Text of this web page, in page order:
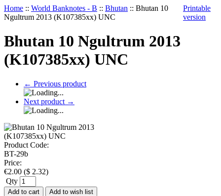
Home :: World Banknotes - B :: Bhutan :: Bhutan 10
Ngultrum 2013 (K107385xx) UNC
Printable
version
Bhutan 10 Ngultrum 2013
(K107385xx) UNC
← Previous product
Next product →
Product Code:
BT-29b
Price:
€2.00 ($ 2.32)
Qty
Add to cart Add to wish list